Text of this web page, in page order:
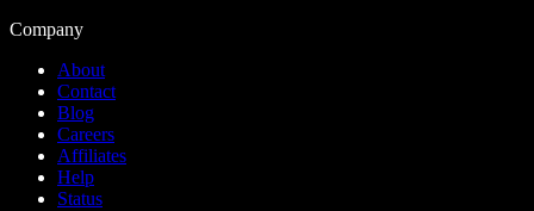
Company
About
Contact
Blog
Careers
Affiliates
Help
Status